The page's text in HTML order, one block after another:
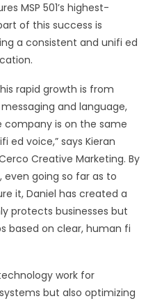
MSP 501’s highest-
of this success is
a consistent and unifi ed
rapid growth is from
and language,
is on the same
ed voice,” says Kieran
Creative Marketing. By
even going so far as to
it, Daniel has created a
protects businesses but
based on clear, human fi
work for
but also optimizing